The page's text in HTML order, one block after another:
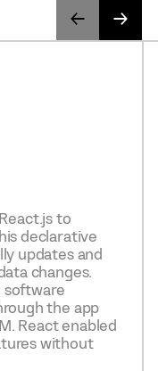
to
declarative
updates and
changes.
software
the app
React enabled
without